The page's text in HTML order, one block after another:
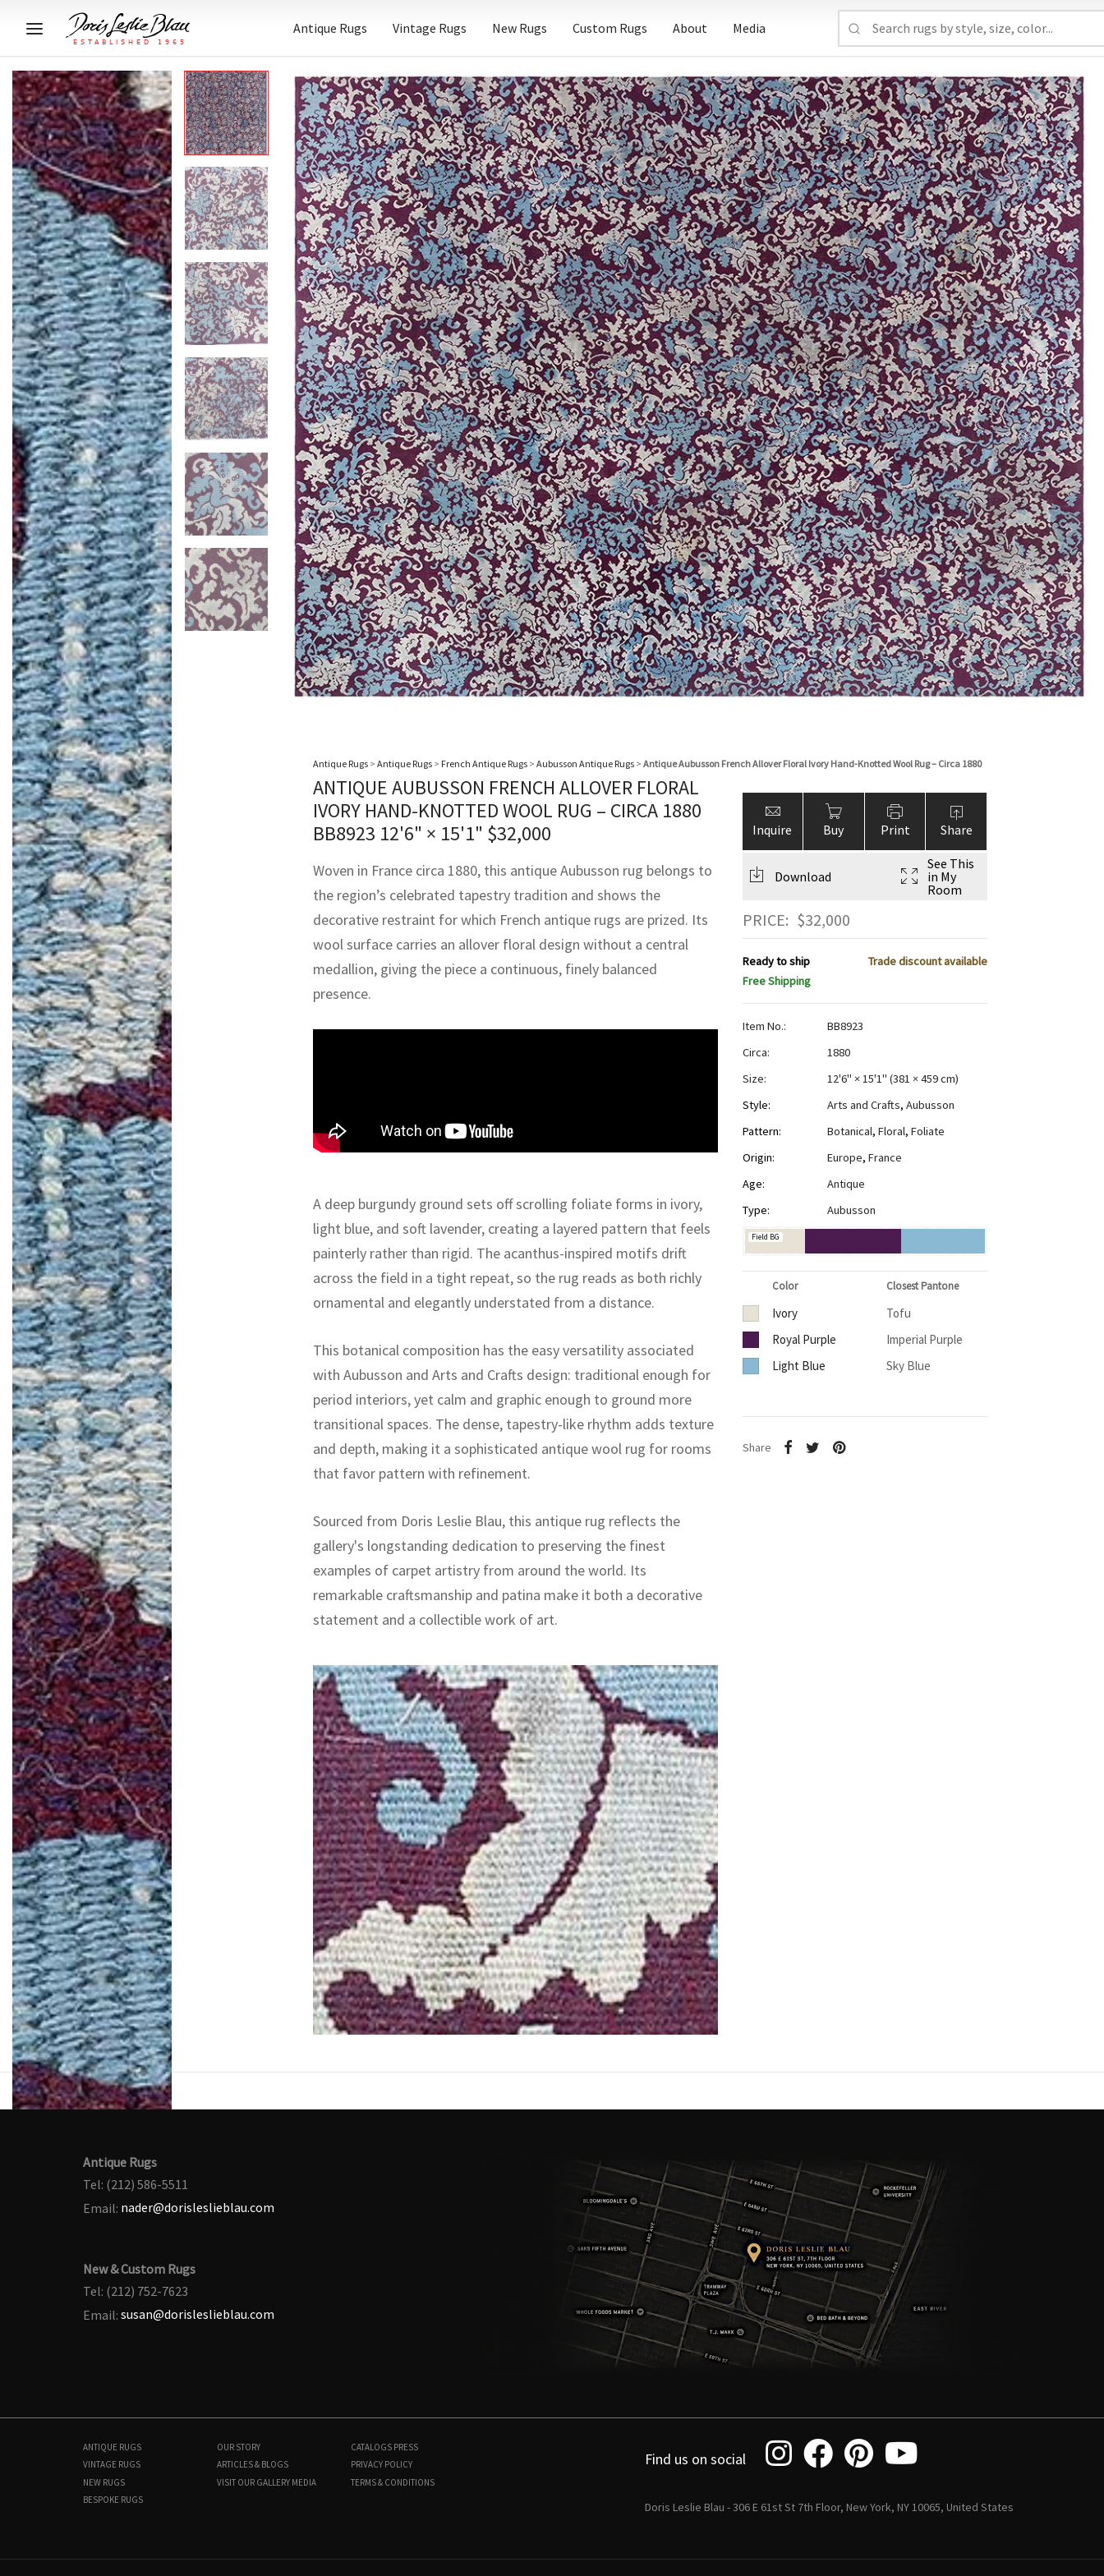
Antique Rugs Vintage Rugs New Rugs Custom Rugs About Media
BB8923 12'6" × 15'1" $32,000
Antique Rugs > Antique Rugs > French Antique Rugs > Aubusson Antique Rugs > Antique Aubusson French Allover Floral Ivory Hand-Knotted Wool Rug – Circa 1880
ANTIQUE AUBUSSON FRENCH ALLOVER FLORAL
IVORY HAND-KNOTTED WOOL RUG – CIRCA 1880
BB8923 12'6" × 15'1" $32,000
Woven in France circa 1880, this antique Aubusson rug belongs to
the region’s celebrated tapestry tradition and shows the
decorative restraint for which French antique rugs are prized. Its
wool surface carries an allover floral design without a central
medallion, giving the piece a continuous, finely balanced
presence.
A deep burgundy ground sets off scrolling foliate forms in ivory,
light blue, and soft lavender, creating a layered pattern that feels
painterly rather than rigid. The acanthus-inspired motifs drift
across the field in a tight repeat, so the rug reads as both richly
ornamental and elegantly understated from a distance.
This botanical composition has the easy versatility associated
with Aubusson and Arts and Crafts design: traditional enough for
period interiors, yet calm and graphic enough to ground more
transitional spaces. The dense, tapestry-like rhythm adds texture
and depth, making it a sophisticated antique wool rug for rooms
that favor pattern with refinement.
Sourced from Doris Leslie Blau, this antique rug reflects the
gallery's longstanding dedication to preserving the finest
examples of carpet artistry from around the world. Its
remarkable craftsmanship and patina make it both a decorative
statement and a collectible work of art.
Inquire Buy Print Share
Download
See This
in My
Room
PRICE: $32,000
Ready to ship
Trade discount available
Free Shipping
Item No.:
BB8923
Circa:
1880
Size:
12'6" × 15'1" (381 × 459 cm)
Style:
Arts and Crafts, Aubusson
Pattern:
Botanical, Floral, Foliate
Origin:
Europe, France
Age:
Antique
Type:
Aubusson
Field BG
Color Closest Pantone
Ivory
Tofu
Royal Purple
Imperial Purple
Light Blue
Sky Blue
Share
Antique Rugs
Tel: (212) 586-5511
Email: nader@dorisleslieblau.com
New & Custom Rugs
Tel: (212) 752-7623
Email: susan@dorisleslieblau.com
ANTIQUE RUGS
VINTAGE RUGS
NEW RUGS
BESPOKE RUGS
OUR STORY
ARTICLES & BLOGS
VISIT OUR GALLERY MEDIA
CATALOGS PRESS
PRIVACY POLICY
TERMS & CONDITIONS
Find us on social
Doris Leslie Blau - 306 E 61st St 7th Floor, New York, NY 10065, United States